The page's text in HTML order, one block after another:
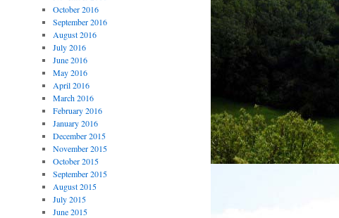
October 2016
September 2016
August 2016
July 2016
June 2016
May 2016
April 2016
March 2016
February 2016
January 2016
December 2015
November 2015
October 2015
September 2015
August 2015
July 2015
June 2015